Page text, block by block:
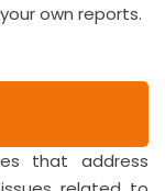
own reports.
that address